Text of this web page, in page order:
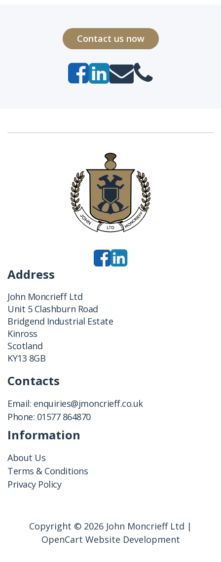
Contact us now
Address
John Moncrieff Ltd
Unit 5 Clashburn Road
Bridgend Industrial Estate
Kinross
Scotland
KY13 8GB
Contacts
Email: enquiries@jmoncrieff.co.uk
Phone: 01577 864870
Information
About Us
Terms & Conditions
Privacy Policy
Copyright © 2026 John Moncrieff Ltd |
OpenCart Website Development